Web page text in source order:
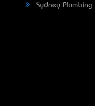
Sydney Plumbing